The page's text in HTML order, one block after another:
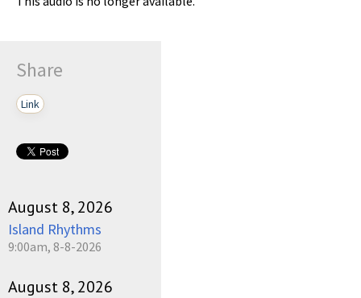
Share
Link
August 8, 2026
Island Rhythms
9:00am, 8-8-2026
August 8, 2026